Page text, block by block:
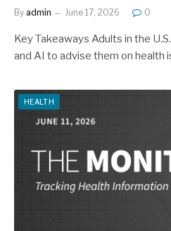
By admin June 17, 2026 0
Key Takeaways Adults in the
and AI to advise them on health
HEALTH